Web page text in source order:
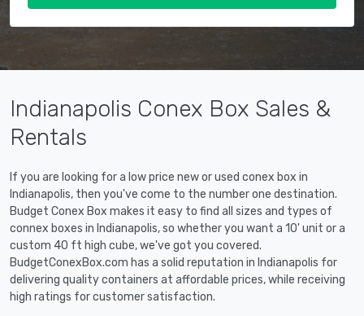
Indianapolis Conex Box Sales &
Rentals
If you are looking for a low price new or used conex box in
Indianapolis, then you've come to the number one destination.
Budget Conex Box makes it easy to find all sizes and types of
connex boxes in Indianapolis, so whether you want a 10' unit or a
custom 40 ft high cube, we've got you covered.
BudgetConexBox.com has a solid reputation in Indianapolis for
delivering quality containers at affordable prices, while receiving
high ratings for customer satisfaction.